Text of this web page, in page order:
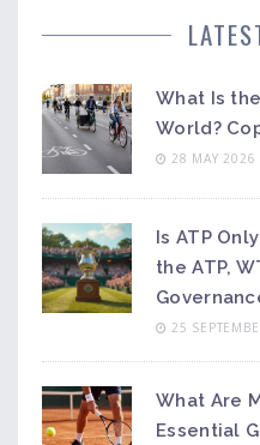
What Is
World?
28 MAY 2026
Is ATP
the ATP,
25
What Are
Essential